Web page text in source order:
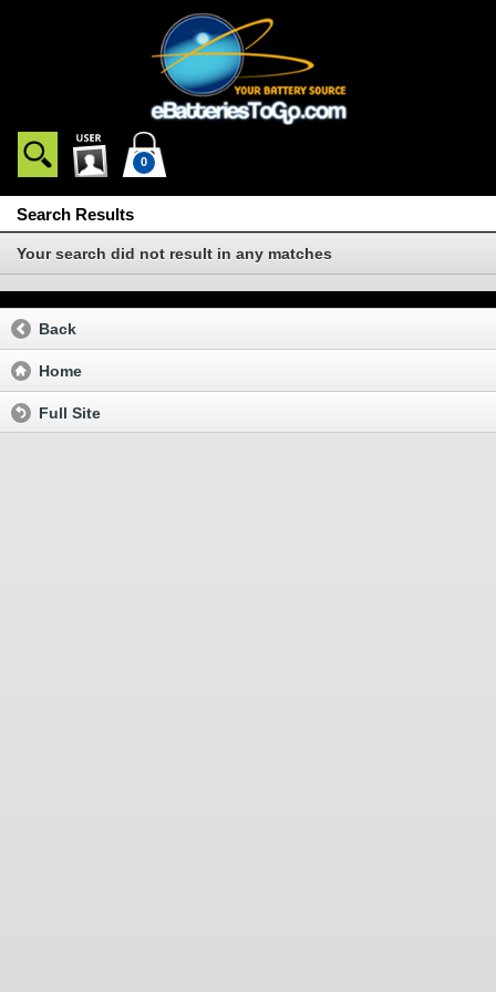
0
Search Results
Your search did not result in any matches
Back
Home
Full Site